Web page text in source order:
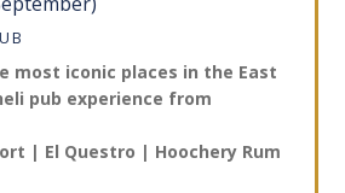
most iconic places in the East
pub experience from
| El Questro | Hoochery Rum